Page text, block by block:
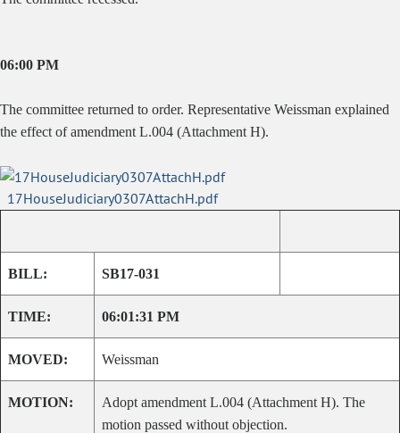
06:00 PM
The committee returned to order. Representative Weissman explained
the effect of amendment L.004 (Attachment H).
17HouseJudiciary0307AttachH.pdf
BILL: SB17-031
TIME: 06:01:31 PM
MOVED: Weissman
MOTION:
Adopt amendment L.004 (Attachment H). The
motion passed without objection.